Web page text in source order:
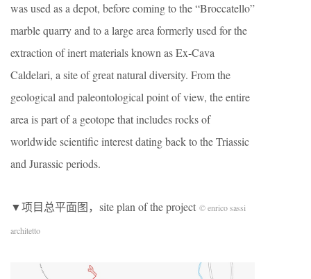
was used as a depot, before coming to the “Broccatello”
marble quarry and to a large area formerly used for the
extraction of inert materials known as Ex-Cava
Caldelari, a site of great natural diversity. From the
geological and paleontological point of view, the entire
area is part of a geotope that includes rocks of
worldwide scientific interest dating back to the Triassic
and Jurassic periods.
▼项目总平面图，site plan of the project © enrico sassi
architetto